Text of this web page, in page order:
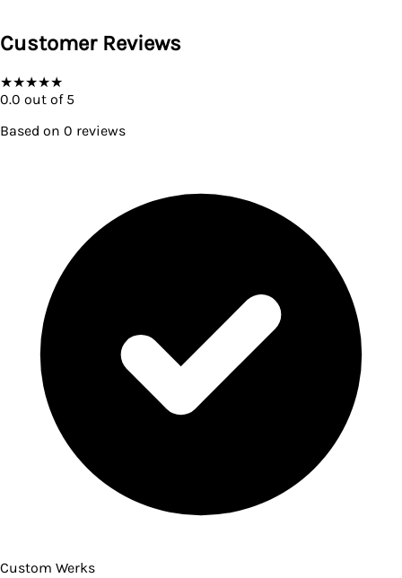
Customer Reviews
★★★★★
0.0 out of 5
Based on 0 reviews
Custom Werks